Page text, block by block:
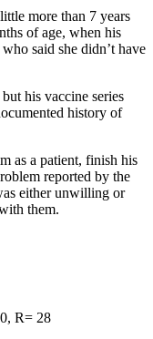
more than 7 years
of age, when his
said she didn’t have
his vaccine series
history of
as a patient, finish his
reported by the
either unwilling or
them.
R= 28